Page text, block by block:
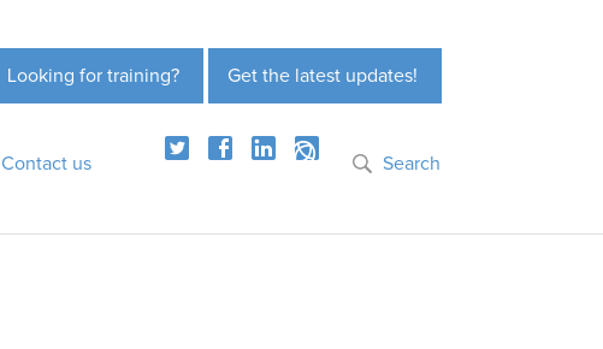
Get the latest updates!
Looking for training?
Contact us Search